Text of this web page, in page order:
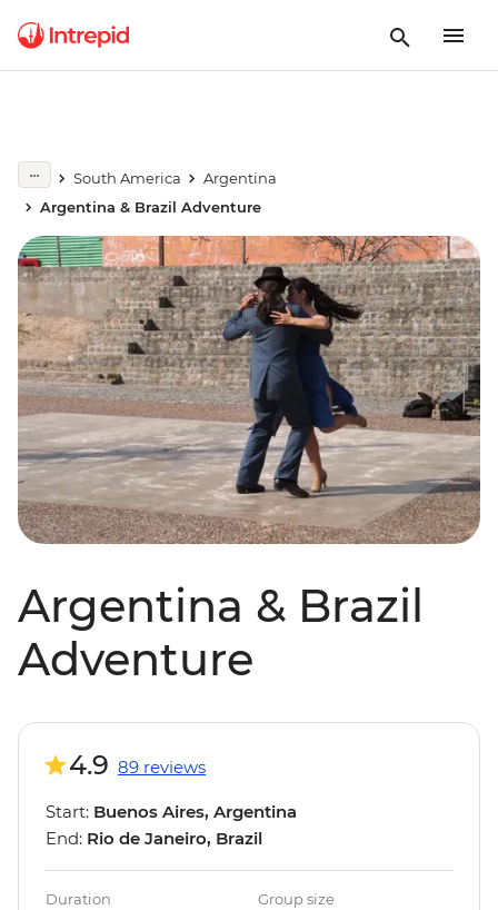
South America
Argentina
Argentina & Brazil Adventure
Argentina & Brazil
Adventure
4.9 89 reviews
Start: Buenos Aires, Argentina
End: Rio de Janeiro, Brazil
Duration Group size